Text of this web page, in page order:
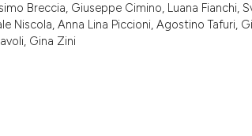
Breccia, Giuseppe Cimino, Luana Fianchi,
Niscola, Anna Lina Piccioni, Agostino Tafuri,
Gina Zini